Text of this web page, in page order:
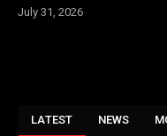
July 31, 2026
LATEST NEWS